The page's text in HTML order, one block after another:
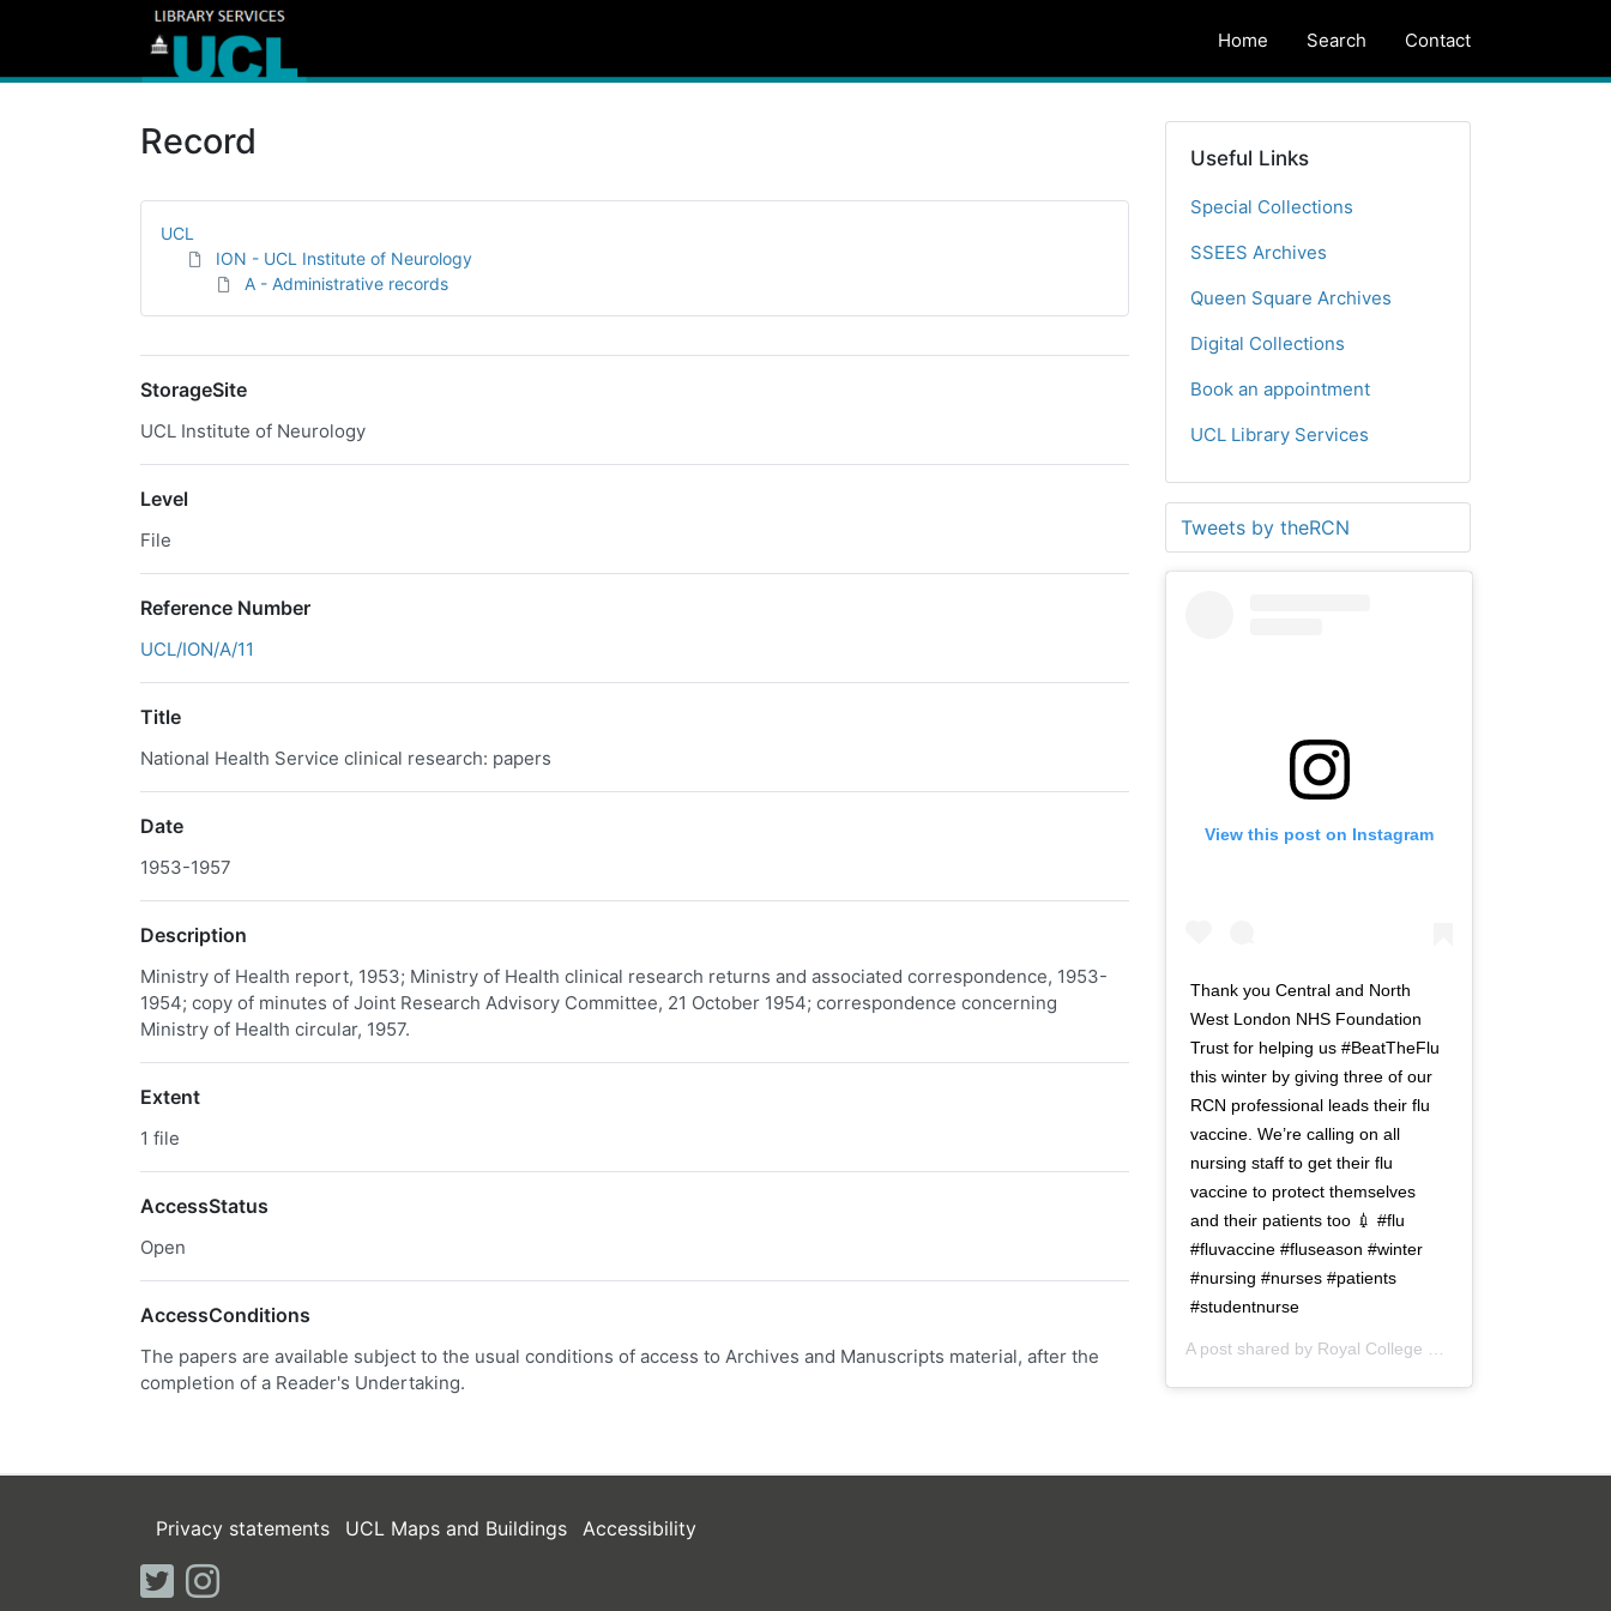
Home Search Contact
Record
UCL
ION - UCL Institute of Neurology
A - Administrative records
StorageSite
UCL Institute of Neurology
Level
File
Reference Number
UCL/ION/A/11
Title
National Health Service clinical research: papers
Date
1953-1957
Description
Ministry of Health report, 1953; Ministry of Health clinical research returns and associated correspondence, 1953-
1954; copy of minutes of Joint Research Advisory Committee, 21 October 1954; correspondence concerning
Ministry of Health circular, 1957.
Extent
1 file
AccessStatus
Open
AccessConditions
The papers are available subject to the usual conditions of access to Archives and Manuscripts material, after the
completion of a Reader's Undertaking.
Useful Links
Special Collections
SSEES Archives
Queen Square Archives
Digital Collections
Book an appointment
UCL Library Services
Tweets by theRCN
View this post on Instagram
Thank you Central and North
West London NHS Foundation
Trust for helping us #BeatTheFlu
this winter by giving three of our
RCN professional leads their flu
vaccine. We’re calling on all
nursing staff to get their flu
vaccine to protect themselves
and their patients too 💉 #flu
#fluvaccine #fluseason #winter
#nursing #nurses #patients
#studentnurse
A post shared by Royal College of Nursing
Privacy statements UCL Maps and Buildings
Accessibility
twitterinstagram